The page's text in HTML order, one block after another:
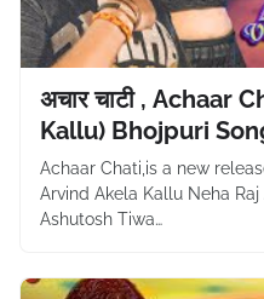
अचार चाटी , Achaar
Kallu) Bhojpuri
Achaar Chati,is a new
Arvind Akela Kallu Neha
Ashutosh Tiwa…